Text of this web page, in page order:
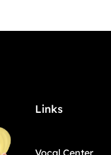
Links
Vocal Center